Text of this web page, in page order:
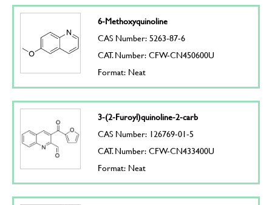
6-Methoxyquinoline
CAS Number: 5263-87-6
CAT. Number: CFW-CN450600U
Format: Neat
3-(2-Furoyl)quinoline-2-carb
CAS Number: 126769-01-5
CAT. Number: CFW-CN433400U
Format: Neat